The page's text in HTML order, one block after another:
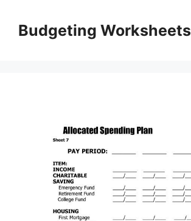
contentBudgeting Worksheets